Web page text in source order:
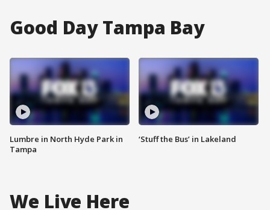
Good Day Tampa Bay
Lumbre in North Hyde Park in
Tampa
‘Stuff the Bus’ in Lakeland
We Live Here